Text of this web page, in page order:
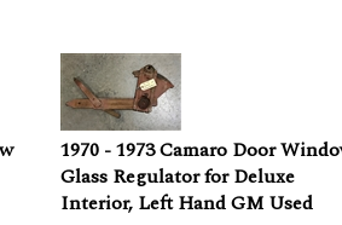
1970 - 1973 Camaro Door Window
Glass Regulator for Deluxe
Interior, Left Hand GM Used